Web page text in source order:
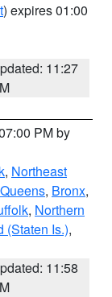
) expires 01:00
11:27
PM by
, Northeast
, Bronx,
, Northern
(Staten Is.),
11:58